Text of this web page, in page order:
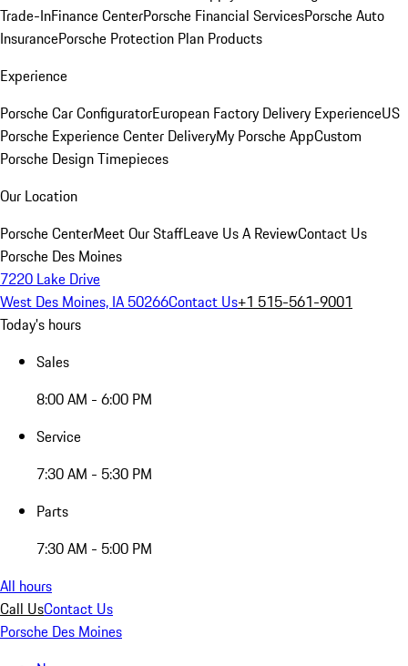
Trade-InFinance CenterPorsche Financial ServicesPorsche Auto
InsurancePorsche Protection Plan Products
Experience
Porsche Car ConfiguratorEuropean Factory Delivery ExperienceUS
Porsche Experience Center DeliveryMy Porsche AppCustom
Porsche Design Timepieces
Our Location
Porsche CenterMeet Our StaffLeave Us A ReviewContact Us
Porsche Des Moines
7220 Lake Drive
West Des Moines, IA 50266Contact Us+1 515-561-9001
Today's hours
Sales
8:00 AM - 6:00 PM
Service
7:30 AM - 5:30 PM
Parts
7:30 AM - 5:00 PM
All hours
Call UsContact Us
Porsche Des Moines